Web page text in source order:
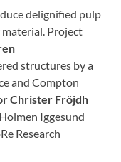
delignified pulp
material. Project
structures by a
and Compton
Christer Fröjdh
Iggesund
Research